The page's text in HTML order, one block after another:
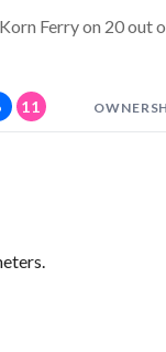
Ferry on 20 out
11